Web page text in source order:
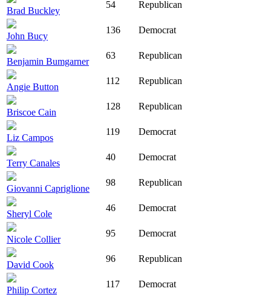
Brad Buckley
54 Republican
John Bucy
136 Democrat
Benjamin Bumgarner
63 Republican
Angie Button
112 Republican
Briscoe Cain
128 Republican
Liz Campos
119 Democrat
Terry Canales
40 Democrat
Giovanni Capriglione
98 Republican
Sheryl Cole
46 Democrat
Nicole Collier
95 Democrat
David Cook
96 Republican
Philip Cortez
117 Democrat